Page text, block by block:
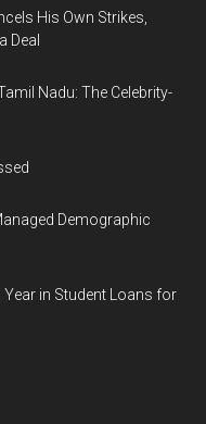
His Own Strikes,
Deal
Nadu: The Celebrity-
Demographic
Year in Student Loans for